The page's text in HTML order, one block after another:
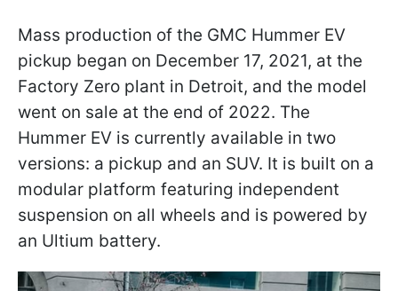
Mass production of the GMC Hummer EV
pickup began on December 17, 2021, at the
Factory Zero plant in Detroit, and the model
went on sale at the end of 2022. The
Hummer EV is currently available in two
versions: a pickup and an SUV. It is built on a
modular platform featuring independent
suspension on all wheels and is powered by
an Ultium battery.